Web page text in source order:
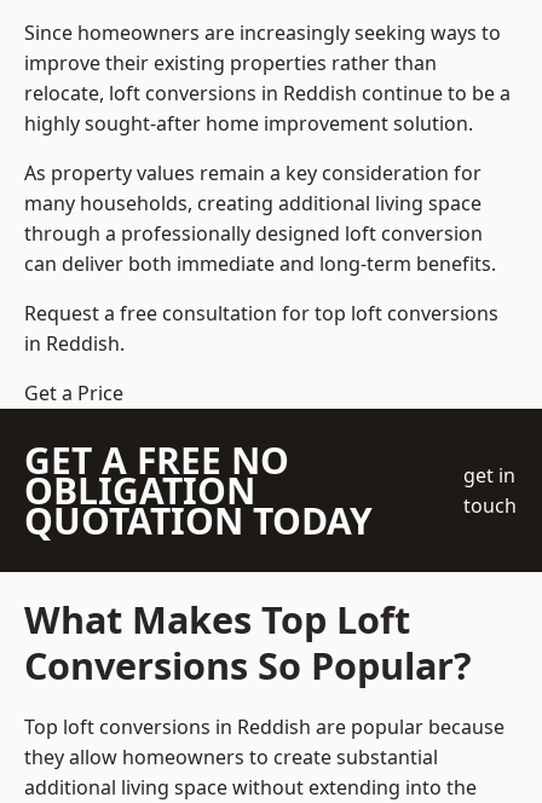
Since homeowners are increasingly seeking ways to
improve their existing properties rather than
relocate, loft conversions in Reddish continue to be a
highly sought-after home improvement solution.
As property values remain a key consideration for
many households, creating additional living space
through a professionally designed loft conversion
can deliver both immediate and long-term benefits.
Request a free consultation fortop loft conversions
in Reddish.
Get a Price
GET A FREE NO
OBLIGATION
QUOTATION TODAY
get in
touch
What Makes Top Loft
Conversions So Popular?
Top loft conversions in Reddish are popular because
they allow homeowners to create substantial
additional living space without extending into the